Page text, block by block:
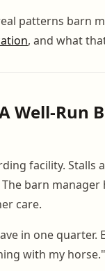
patterns barn
, and what
Well-Run
facility. Stalls
barn
care.
in one quarter.
with my horse."